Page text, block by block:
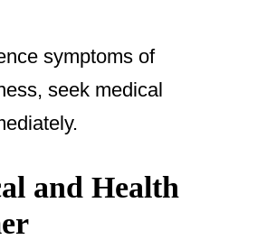
symptoms of
seek medical
and Health